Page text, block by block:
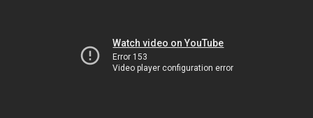
Watch video on YouTube
Error 153
Video player configuration error